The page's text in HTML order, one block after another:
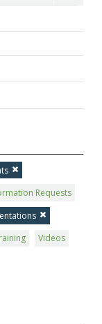
Requests
Videos